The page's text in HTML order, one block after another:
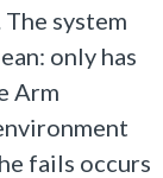
system
only has
Arm
fails occurs